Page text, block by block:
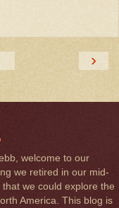
›
welcome to our
we retired in our mid-
we could explore the
America. This blog is